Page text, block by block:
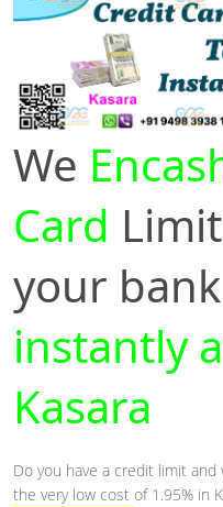
We
Card
your
instantly
Kasara
Do you have a credit limit
the very low cost of 1.95% in